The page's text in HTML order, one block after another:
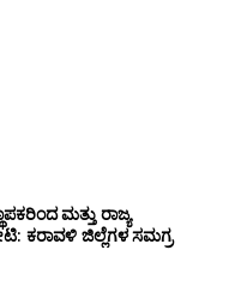
ಮತ್ತು ರಾಜ್ಯ
ಕರಾವಳಿ ಜಿಲ್ಲೆಗಳ ಸಮಗ್ರ